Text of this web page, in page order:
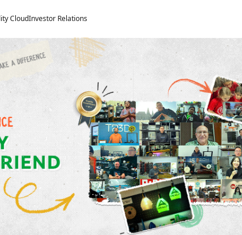
CloudInvestor Relations